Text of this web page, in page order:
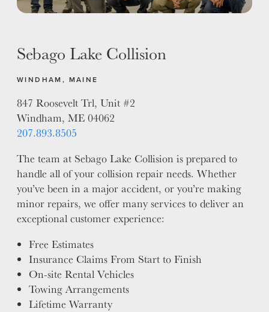
Sebago Lake Collision
WINDHAM, MAINE
847 Roosevelt Trl, Unit #2
Windham, ME 04062
207.893.8505
The team at Sebago Lake Collision is prepared to
handle all of your collision repair needs. Whether
you’ve been in a major accident, or you’re making
minor repairs, we offer many services to deliver an
exceptional customer experience:
Free Estimates
Insurance Claims From Start to Finish
On-site Rental Vehicles
Towing Arrangements
Lifetime Warranty